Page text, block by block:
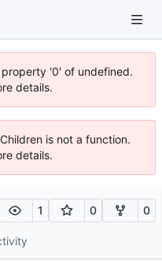
'0' of undefined.
details.
is not a function.
details.
1 0 0